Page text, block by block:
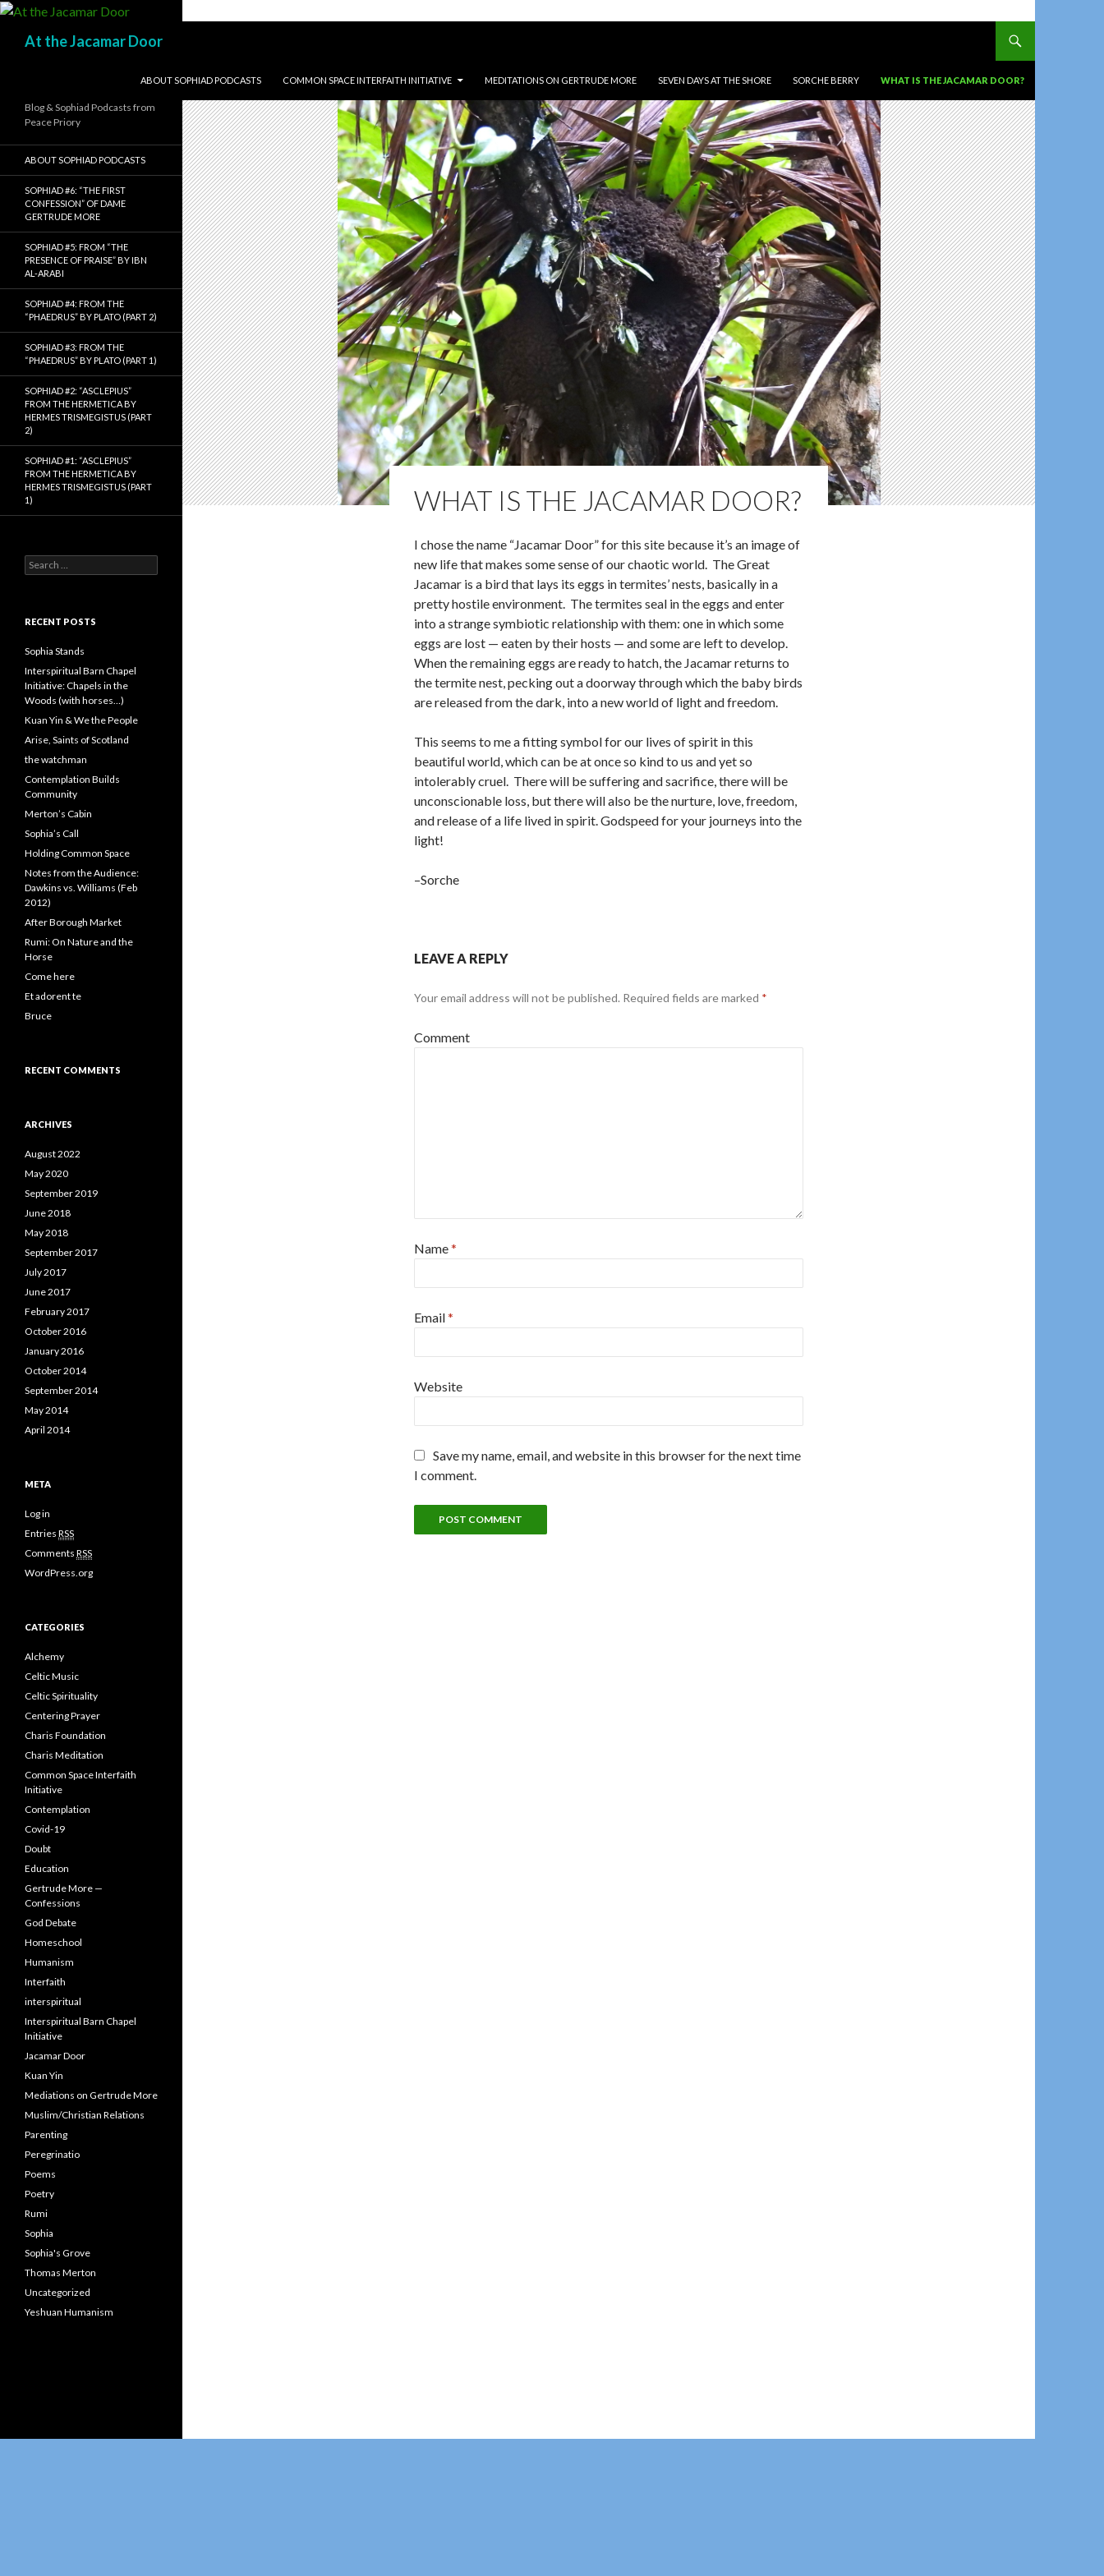
At the Jacamar Door
ABOUT SOPHIAD PODCASTS
COMMON SPACE INTERFAITH INITIATIVE MEDITATIONS ON GERTRUDE MORE SEVEN DAYS AT THE SHORE SORCHE BERRY WHAT IS THE JACAMAR DOOR?
WHAT IS THE JACAMAR DOOR?
I chose the name “Jacamar Door” for this site because it’s an image of
new life that makes some sense of our chaotic world. The Great
Jacamar is a bird that lays its eggs in termites’ nests, basically in a
pretty hostile environment. The termites seal in the eggs and enter
into a strange symbiotic relationship with them: one in which some
eggs are lost — eaten by their hosts — and some are left to develop.
When the remaining eggs are ready to hatch, the Jacamar returns to
the termite nest, pecking out a doorway through which the baby birds
are released from the dark, into a new world of light and freedom.
This seems to me a fitting symbol for our lives of spirit in this
beautiful world, which can be at once so kind to us and yet so
intolerably cruel. There will be suffering and sacrifice, there will be
unconscionable loss, but there will also be the nurture, love, freedom,
and release of a life lived in spirit. Godspeed for your journeys into the
light!
–Sorche
LEAVE A REPLY
Your email address will not be published. Required fields are marked *
Comment
Name*
Email*
Website
Save my name, email, and website in this browser for the next time
I comment.
Blog & Sophiad Podcasts from
Peace Priory
ABOUT SOPHIAD PODCASTS
SOPHIAD #6: “THE FIRST
CONFESSION” OF DAME
GERTRUDE MORE
SOPHIAD #5: FROM “THE
PRESENCE OF PRAISE” BY IBN
AL-ARABI
SOPHIAD #4: FROM THE
“PHAEDRUS” BY PLATO (PART 2)
SOPHIAD #3: FROM THE
“PHAEDRUS” BY PLATO (PART 1)
SOPHIAD #2: “ASCLEPIUS”
FROM THE HERMETICA BY
HERMES TRISMEGISTUS (PART
2)
SOPHIAD #1: “ASCLEPIUS”
FROM THE HERMETICA BY
HERMES TRISMEGISTUS (PART
1)
e
c
f
o
r
:
RECENT POSTS
Sophia Stands
Interspiritual Barn Chapel
Initiative: Chapels in the
Woods (with horses…)
Kuan Yin & We the People
Arise, Saints of Scotland
the watchman
Contemplation Builds
Community
Merton’s Cabin
Sophia’s Call
Holding Common Space
Notes from the Audience:
Dawkins vs. Williams (Feb
2012)
After Borough Market
Rumi: On Nature and the
Horse
Come here
Et adorent te
Bruce
RECENT COMMENTS
ARCHIVES
August 2022
May 2020
September 2019
June 2018
May 2018
September 2017
July 2017
June 2017
February 2017
October 2016
January 2016
October 2014
September 2014
May 2014
April 2014
META
Log in
Entries RSS
Comments RSS
WordPress.org
CATEGORIES
Alchemy
Celtic Music
Celtic Spirituality
Centering Prayer
Charis Foundation
Charis Meditation
Common Space Interfaith
Initiative
Contemplation
Covid-19
Doubt
Education
Gertrude More —
Confessions
God Debate
Homeschool
Humanism
Interfaith
interspiritual
Interspiritual Barn Chapel
Initiative
Jacamar Door
Kuan Yin
Mediations on Gertrude More
Muslim/Christian Relations
Parenting
Peregrinatio
Poems
Poetry
Rumi
Sophia
Sophia's Grove
Thomas Merton
Uncategorized
Yeshuan Humanism